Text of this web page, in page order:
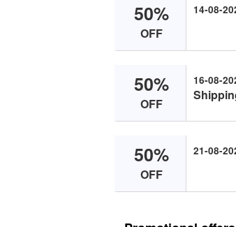
50%
OFF
14-08-
50%
OFF
16-08-
50%
OFF
21-08-